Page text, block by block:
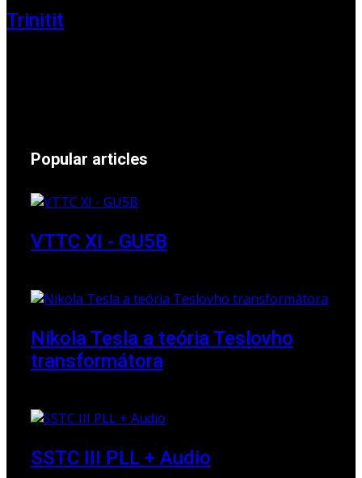
Trinitit
Popular articles
VTTC XI - GU5B
Nikola Tesla a teória Teslovho
transformátora
SSTC III PLL + Audio